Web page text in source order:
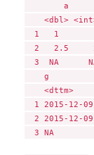
a
<dbl>
1   1
2   2.5
3  NA
g
<dttm>
1 2015-12-
2 2015-12-
3 NA